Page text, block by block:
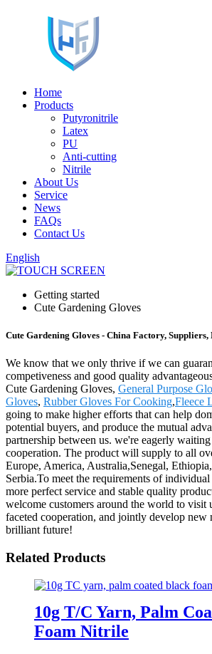
Home
Products
Putyronitrile
Latex
PU
Anti-cutting
Nitrile
About Us
Service
News
FAQs
Contact Us
English
Getting started
Cute Gardening Gloves
Cute Gardening Gloves - China Factory,
We know that we only thrive if we can
competiveness and good quality
Cute Gardening Gloves, General Purpose
Gloves, Rubber Gloves For Cooking,Fleece
going to make higher efforts that can help
potential buyers, and produce the mutual
partnership between us. we're eagerly
cooperation. The product will supply to all
Europe, America, Australia,Senegal,
Serbia.To meet the requirements of
more perfect service and stable quality
welcome customers around the world to visit
faceted cooperation, and jointly develop new
brilliant future!
Related Products
10g T/C Yarn, Palm
Foam Nitrile